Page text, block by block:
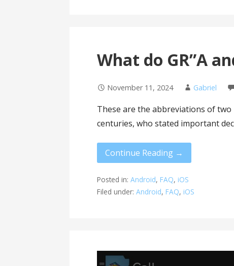
What do GR”A
November 11, 2024 Gabriel
These are the abbreviations of
centuries, who stated important
Continue Reading →
Posted in:Android, FAQ, iOS
Filed under:Android, FAQ, iOS